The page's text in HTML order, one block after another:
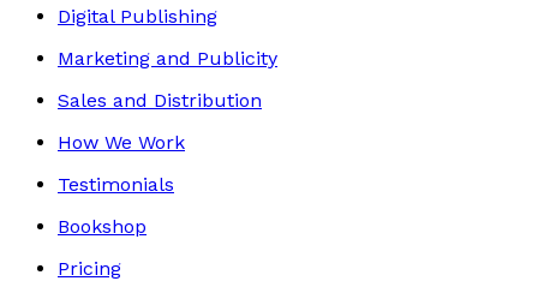
Digital Publishing
Marketing and Publicity
Sales and Distribution
How We Work
Testimonials
Bookshop
Pricing